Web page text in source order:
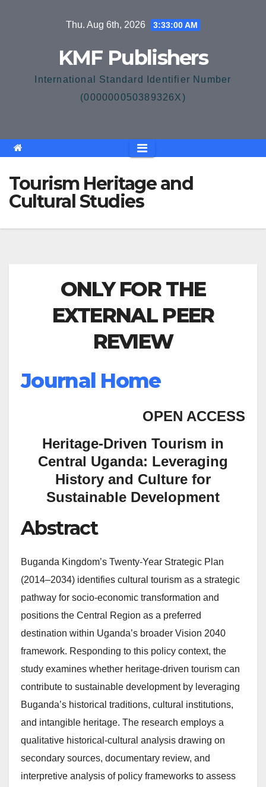
Thu. Aug 6th, 2026 3:33:01 AM
KMF Publishers
International Standard Identifier Number
(000000050389326X)
Tourism Heritage and
Cultural Studies
ONLY FOR THE
EXTERNAL PEER
REVIEW
Journal Home
OPEN ACCESS
Heritage-Driven Tourism in
Central Uganda: Leveraging
History and Culture for
Sustainable Development
Abstract
Buganda Kingdom’s Twenty-Year Strategic Plan
(2014–2034) identifies cultural tourism as a strategic
pathway for socio-economic transformation and
positions the Central Region as a preferred
destination within Uganda’s broader Vision 2040
framework. Responding to this policy context, the
study examines whether heritage-driven tourism can
contribute to sustainable development by leveraging
Buganda’s historical traditions, cultural institutions,
and intangible heritage. The research employs a
qualitative historical-cultural analysis drawing on
secondary sources, documentary review, and
interpretive analysis of policy frameworks to assess